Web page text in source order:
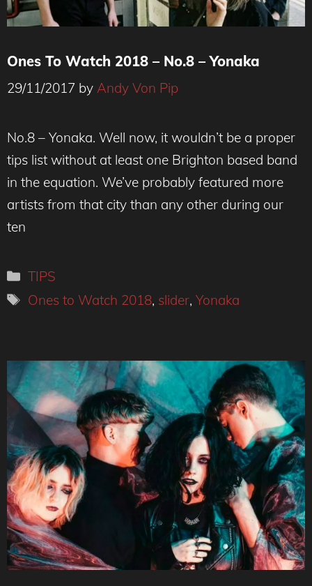
Ones To Watch 2018 – No.8 – Yonaka
29/11/2017 by Andy Von Pip
No.8 – Yonaka. Well now, it wouldn’t be a proper
tips list without at least one Brighton based band
in the equation. We’ve probably featured more
artists from that city than any other during our
ten
Categories
TIPS
Tags
Ones to Watch 2018, slider,Yonaka